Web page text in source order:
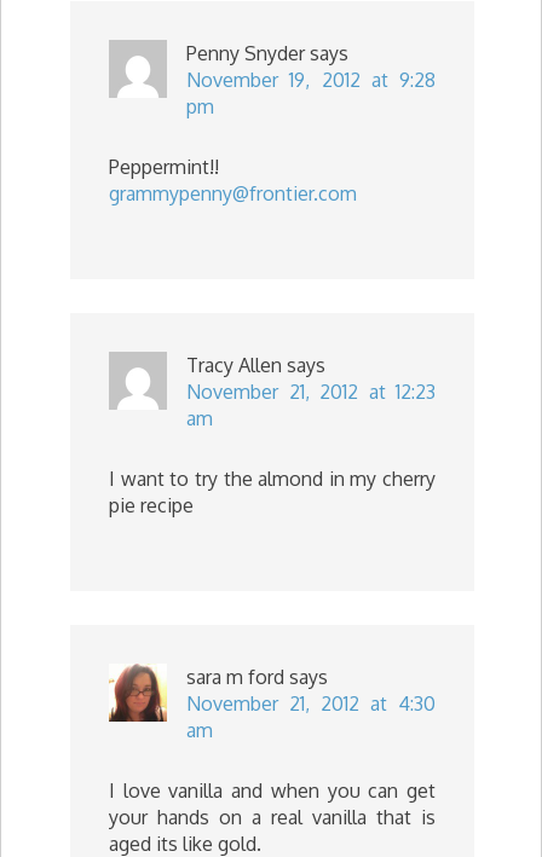
Penny Snyder says
November 19, 2012 at 9:28
pm
Peppermint!!
grammypenny@frontier.com
Tracy Allen says
November 21, 2012 at 12:23
am
I want to try the almond in my cherry
pie recipe
sara m ford says
November 21, 2012 at 4:30
am
I love vanilla and when you can get
your hands on a real vanilla that is
aged its like gold.